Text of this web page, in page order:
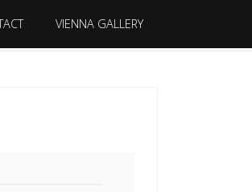
VIENNA GALLERY